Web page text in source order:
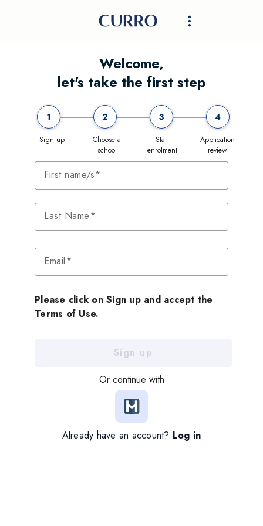
Welcome,
let's take the first step
Sign up
Choose a
school
Start
enrolment
Application
review
First name/s
Last Name
Email
Please click on Sign up and accept the
Terms of Use.
Sign up
Or continue with
Already have an account? Log in